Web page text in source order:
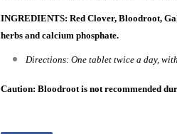
INGREDIENTS: Red Clover, Bloodroot,
herbs and calcium phosphate.
Directions: One tablet twice a day,
Caution: Bloodroot is not recommended